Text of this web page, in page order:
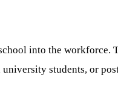
into the workforce.
students, or